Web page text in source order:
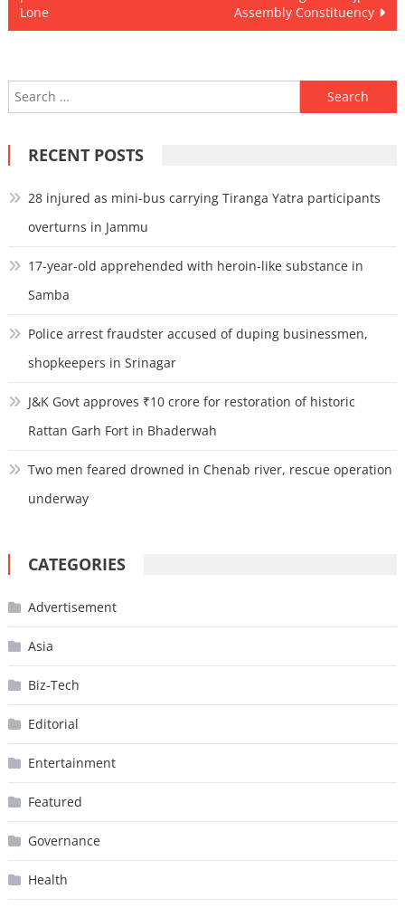
Lone
Assembly Constituency
Search
for:
RECENT POSTS
28 injured as mini-bus carrying Tiranga Yatra participants
overturns in Jammu
17-year-old apprehended with heroin-like substance in
Samba
Police arrest fraudster accused of duping businessmen,
shopkeepers in Srinagar
J&K Govt approves ₹10 crore for restoration of historic
Rattan Garh Fort in Bhaderwah
Two men feared drowned in Chenab river, rescue operation
underway
CATEGORIES
Advertisement
Asia
Biz-Tech
Editorial
Entertainment
Featured
Governance
Health